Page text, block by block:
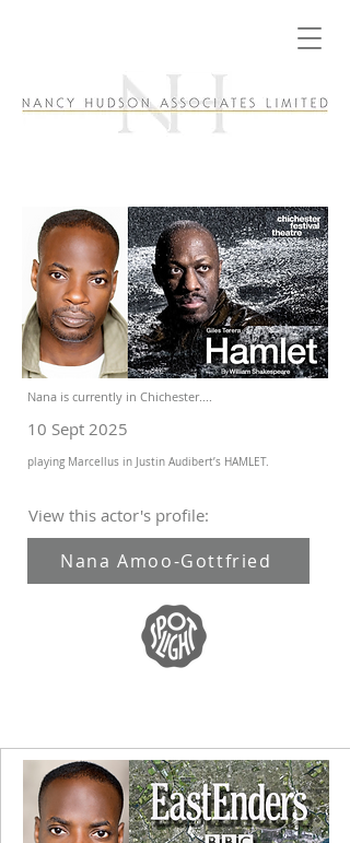
Nana is currently in Chichester....
10 Sept 2025
playing Marcellus in Justin Audibert’s HAMLET.
View this actor's profile:
Nana Amoo-Gottfried